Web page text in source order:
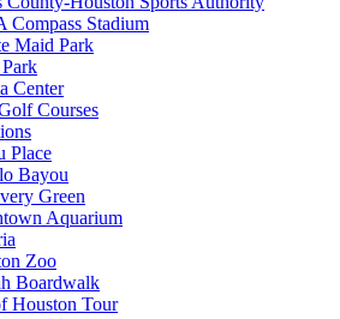
Compass Stadium
Maid Park
Center
Courses
Place
Bayou
Green
Aquarium
Zoo
Boardwalk
Houston Tour